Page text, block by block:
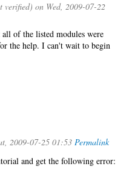
verified) on Wed, 2009-07-22
of the listed modules were
the help. I can't wait to begin
2009-07-25 01:53 Permalink
and get the following error: